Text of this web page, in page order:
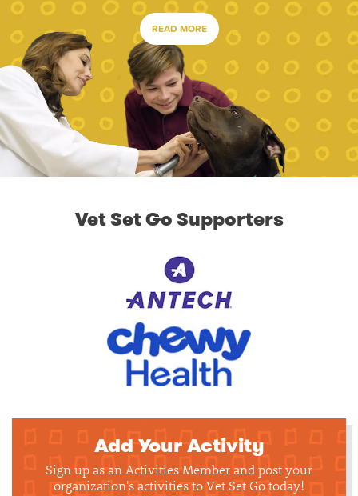
READ MORE
Vet Set Go Supporters
Add Your Activity
Sign up as an Activities Member and post your
organization's activities to Vet Set Go today!